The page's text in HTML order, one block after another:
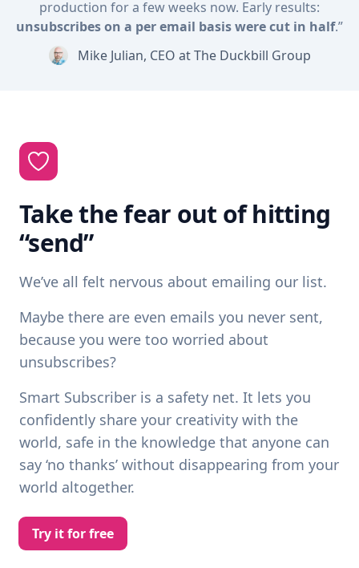
production for a few weeks now. Early results:
unsubscribes on a per email basis were cut in half.”
Mike Julian, CEO at The Duckbill Group
Take the fear out of hitting
“send”
We’ve all felt nervous about emailing our list.
Maybe there are even emails you never sent,
because you were too worried about
unsubscribes?
Smart Subscriber is a safety net. It lets you
confidently share your creativity with the
world, safe in the knowledge that anyone can
say ‘no thanks’ without disappearing from your
world altogether.
Try it for free